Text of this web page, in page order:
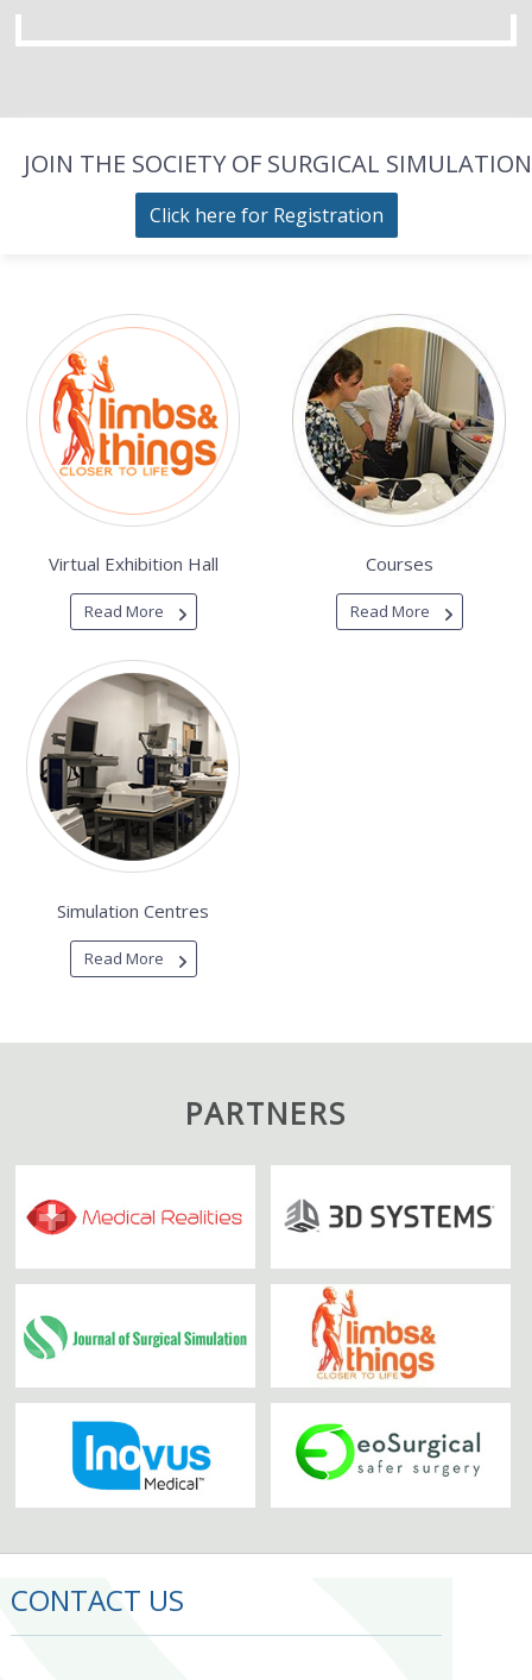
JOIN THE SOCIETY OF SURGICAL SIMULATION
Click here for Registration
Virtual Exhibition Hall
Read More
Courses
Read More
Simulation Centres
Read More
PARTNERS
CONTACT US